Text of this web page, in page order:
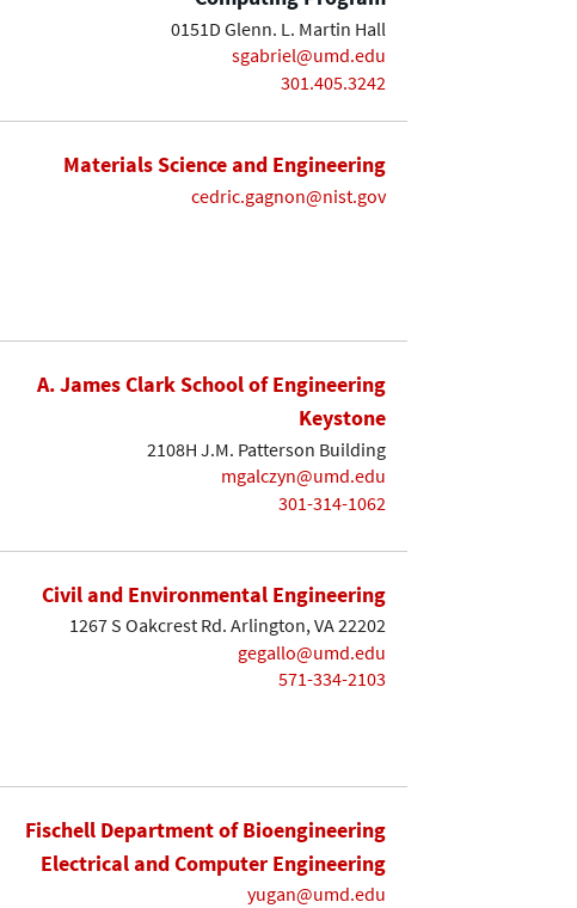
0151D Glenn. L. Martin Hall
sgabriel@umd.edu
301.405.3242
Materials Science and Engineering
cedric.gagnon@nist.gov
A. James Clark School of Engineering
Keystone
2108H J.M. Patterson Building
mgalczyn@umd.edu
301-314-1062
Civil and Environmental Engineering
1267 S Oakcrest Rd. Arlington, VA 22202
gegallo@umd.edu
571-334-2103
Fischell Department of Bioengineering
Electrical and Computer Engineering
yugan@umd.edu